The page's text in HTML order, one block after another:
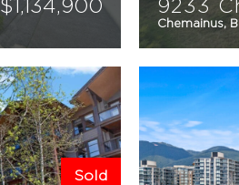
$1,134,900
Chemainus,
5 3
Sold